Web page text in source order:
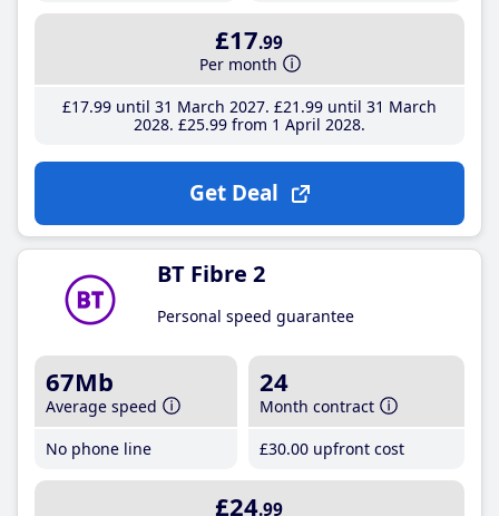
£17.99
Per month
£17.99until 31 March 2027 £21 .99until 31 March
2028 £25.99from 1 April 2028
Get Deal
BT Fibre 2
Personal speed guarantee
67Mb
Average speed
No phone line
24
Month contract
£30.00 upfront cost
£24.99